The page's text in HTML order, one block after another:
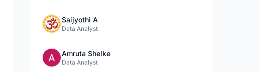
Saijyothi A
Data Analyst
Amruta Shelke
Data Analyst